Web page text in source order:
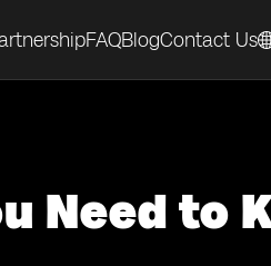
FAQBlogContact Us
Need to